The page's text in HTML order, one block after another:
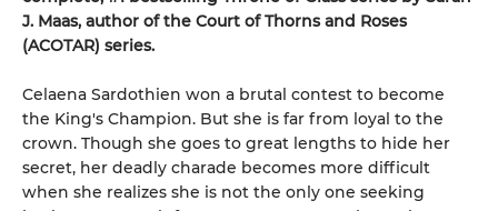
J. Maas, author of the Court of Thorns and Roses
(ACOTAR) series.
Celaena Sardothien won a brutal contest to become
the King's Champion. But she is far from loyal to the
crown. Though she goes to great lengths to hide her
secret, her deadly charade becomes more difficult
when she realizes she is not the only one seeking